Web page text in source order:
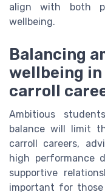
align with both
wellbeing.
Balancing
wellbeing
carroll
Ambitious
balance will limit
carroll careers,
high performance
supportive
important for